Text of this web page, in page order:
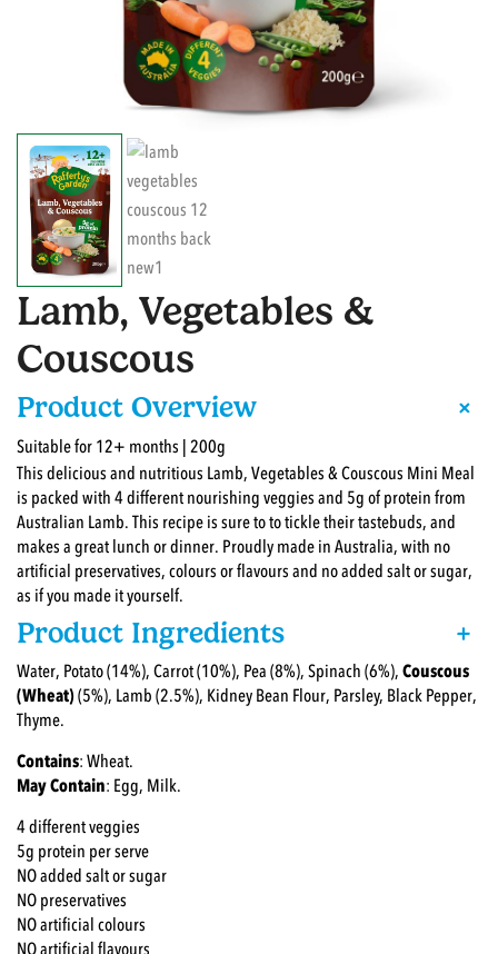
Lamb, Vegetables &
Couscous
Product Overview +
Suitable for 12+ months | 200g
This delicious and nutritious Lamb, Vegetables & Couscous Mini Meal
is packed with 4 different nourishing veggies and 5g of protein from
Australian Lamb. This recipe is sure to to tickle their tastebuds, and
makes a great lunch or dinner. Proudly made in Australia, with no
artificial preservatives, colours or flavours and no added salt or sugar,
as if you made it yourself.
Product Ingredients +
Water, Potato (14%), Carrot (10%), Pea (8%), Spinach (6%),Couscous
(Wheat)(5%), Lamb (2.5%), Kidney Bean Flour, Parsley, Black Pepper,
Thyme.
Contains: Wheat.
May Contain: Egg, Milk.
4 different veggies
5g protein per serve
NO added salt or sugar
NO preservatives
NO artificial colours
NO artificial flavours